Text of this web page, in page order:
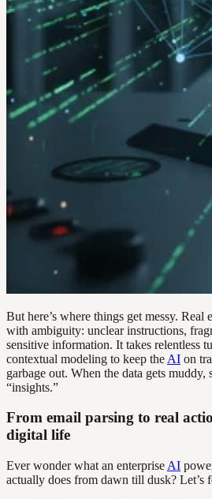
But here’s where things get messy. Real
with ambiguity: unclear instructions,
sensitive information. It takes relentless
contextual modeling to keep the AI on
garbage out. When the data gets muddy,
“insights.”
From email parsing to real
digital life
Ever wonder what an enterprise AI
actually does from dawn till dusk? Let’s